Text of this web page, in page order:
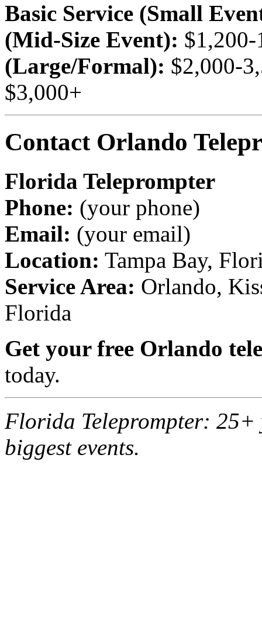
Basic Service (Small
(Mid-Size Event):
(Large/Formal): $2,000-
$3,000+
Contact Orlando
Florida Teleprompter
Phone: (your phone)
Email: (your email)
Location: Tampa Bay,
Service Area: Orlando,
Florida
Get your free Orlando
today.
Florida Teleprompter: 25+
biggest events.